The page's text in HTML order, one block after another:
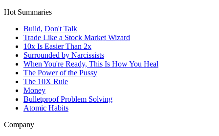
Hot Summaries
Build, Don't Talk
Trade Like a Stock Market Wizard
10x Is Easier Than 2x
Surrounded by Narcissists
When You're Ready, This Is How You Heal
The Power of the Pussy
The 10X Rule
Money
Bulletproof Problem Solving
Atomic Habits
Company